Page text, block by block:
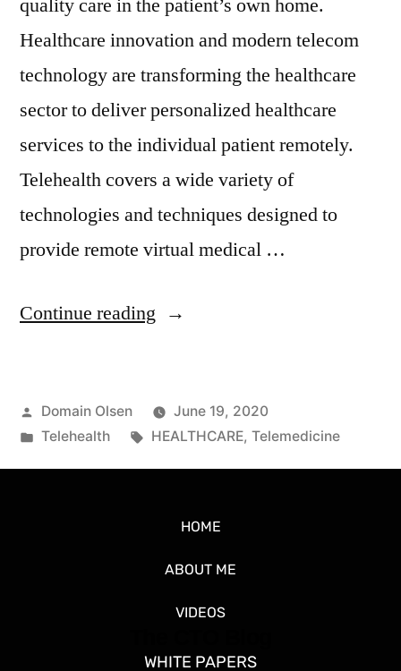
quality care in the patient’s own home.
Healthcare innovation and modern telecom
technology are transforming the healthcare
sector to deliver personalized healthcare
services to the individual patient remotely.
Telehealth covers a wide variety of
technologies and techniques designed to
provide remote virtual medical …
Continue reading
Domain Olsen
June 19, 2020
Telehealth
HEALTHCARE, Telemedicine
HOME
ABOUT ME
VIDEOS
WHITE PAPERS